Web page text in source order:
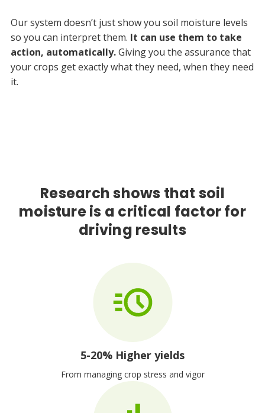
Our system doesn’t just show you soil moisture levels
so you can interpret them. It can use them to take
action, automatically.Giving you the assurance that
your crops get exactly what they need, when they need
it.
Research shows that soil
moisture is a critical factor for
driving results
5-20% Higher yields
From managing crop stress and vigor